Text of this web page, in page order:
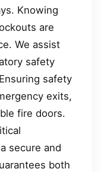
Knowing
are
We assist
safety
safety
exits,
fire doors.
secure and
both